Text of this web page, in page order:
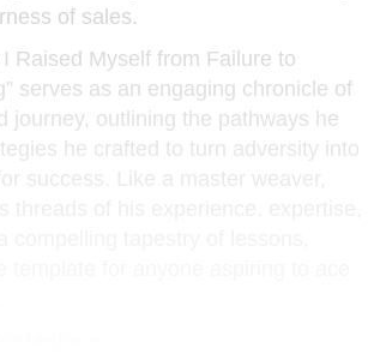
of sales.
Raised Myself from Failure to
serves as an engaging chronicle of
journey, outlining the pathways he
he crafted to turn adversity into